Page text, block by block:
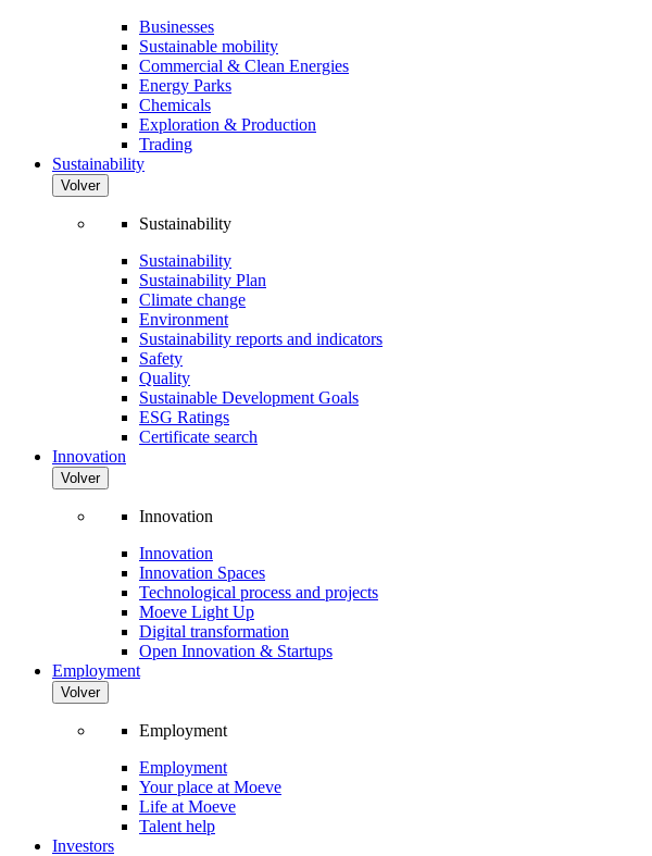
Businesses
Sustainable mobility
Commercial & Clean Energies
Energy Parks
Chemicals
Exploration & Production
Trading
Sustainability
Volver
Sustainability
Sustainability
Sustainability Plan
Climate change
Environment
Sustainability reports and indicators
Safety
Quality
Sustainable Development Goals
ESG Ratings
Certificate search
Innovation
Volver
Innovation
Innovation
Innovation Spaces
Technological process and projects
Moeve Light Up
Digital transformation
Open Innovation & Startups
Employment
Volver
Employment
Employment
Your place at Moeve
Life at Moeve
Talent help
Investors